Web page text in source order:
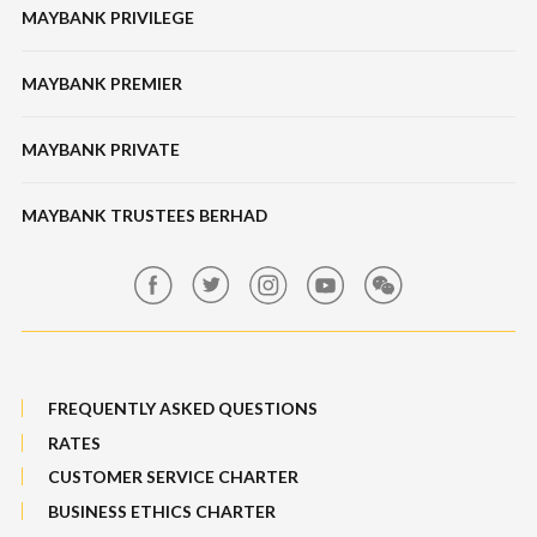
Unit Trusts
Bull Equity Linked Investment Note
Foreign Exchange
Features, Services & Others
Tabung Haji
Features & Others
Online Banking Security
Banking Fees
MAYBANK PRIVILEGE
MAYBANK PREMIER
MAYBANK PRIVATE
MAYBANK TRUSTEES BERHAD
FREQUENTLY ASKED QUESTIONS
RATES
CUSTOMER SERVICE CHARTER
BUSINESS ETHICS CHARTER